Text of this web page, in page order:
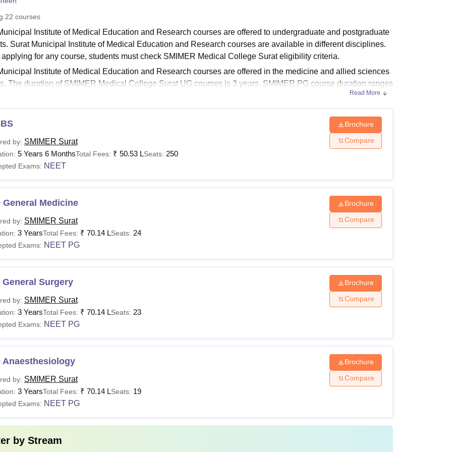
22 courses
Institute of Medical Education and Research courses are offered to undergraduate and postgraduate
Surat Municipal Institute of Medical Education and Research courses are available in different disciplines.
applying for any course, students must check SMIMER Medical College Surat eligibility criteria.
Institute of Medical Education and Research courses are offered in the medicine and allied sciences
The duration of SMIMER Medical College Surat UG courses is 3 years. SMIMER PG course duration ranges
SIMMER Surat Admission
Courses 2026
Institute of Medical Education and Research MBBS fee is Rs 40,27,000. The following table shows
of available Surat Municipal Institute of Medical Education and Research courses and their eligibility
Surat Courses, Fees and Eligibility Criteria
Rs 40,27,000
MBBS or equivalent from a
Rs 1,30,000 B.Sc
Municipal Institute of Medical Education and Research offers courses in various specialisations at each
Read More
by: SMIMER Surat
5 Years 6 MonthsTotal Fees: ₹ 50.53 LSeats: 250
Exams: NEET
Brochure
Compare
General Medicine
by: SMIMER Surat
3 YearsTotal Fees: ₹ 70.14 LSeats: 24
Exams: NEET PG
Brochure
Compare
General Surgery
by: SMIMER Surat
3 YearsTotal Fees: ₹ 70.14 LSeats: 23
Exams: NEET PG
Brochure
Compare
Anaesthesiology
by: SMIMER Surat
3 YearsTotal Fees: ₹ 70.14 LSeats: 19
Exams: NEET PG
Brochure
Compare
by Stream